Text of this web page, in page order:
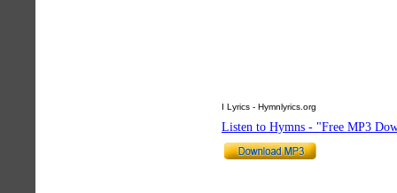
I Lyrics - Hymnlyrics.org
Listen to Hymns - "Free MP3